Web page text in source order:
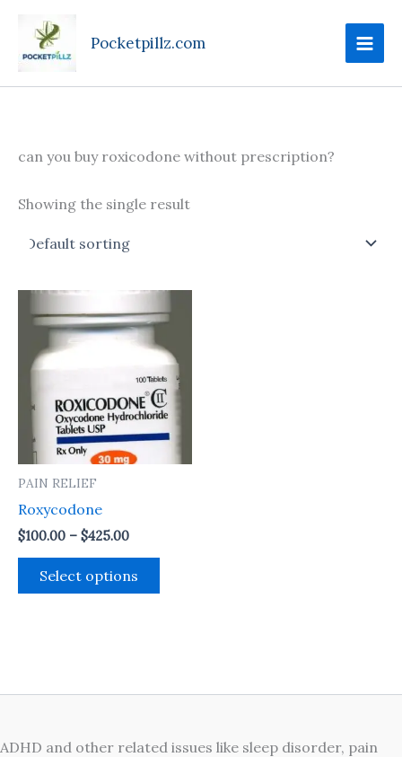
content
Pocketpillz.com
can you buy roxicodone without prescription?
Showing the single result
PAIN RELIEF
Roxycodone
$100.00 – $425.00
Price
range:
$100.00
through
$425.00
Select options
product
has
multiple
variants.
The
options
may
the
ADHD and other related issues like sleep disorder, pain